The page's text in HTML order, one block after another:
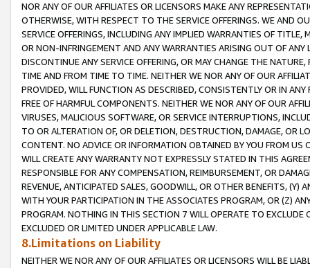
NOR ANY OF OUR AFFILIATES OR LICENSORS MAKE ANY
OTHERWISE, WITH RESPECT TO THE SERVICE OFFERINGS. WE AND
SERVICE OFFERINGS, INCLUDING ANY IMPLIED WARRANTIES OF
OR NON-INFRINGEMENT AND ANY WARRANTIES ARISING OUT OF ANY
DISCONTINUE ANY SERVICE OFFERING, OR MAY CHANGE THE
TIME AND FROM TIME TO TIME. NEITHER WE NOR ANY OF OUR
PROVIDED, WILL FUNCTION AS DESCRIBED, CONSISTENTLY OR IN
FREE OF HARMFUL COMPONENTS. NEITHER WE NOR ANY OF OUR
VIRUSES, MALICIOUS SOFTWARE, OR SERVICE INTERRUPTIONS,
TO OR ALTERATION OF, OR DELETION, DESTRUCTION, DAMAGE, OR
CONTENT. NO ADVICE OR INFORMATION OBTAINED BY YOU FROM
WILL CREATE ANY WARRANTY NOT EXPRESSLY STATED IN THIS
RESPONSIBLE FOR ANY COMPENSATION, REIMBURSEMENT, OR
REVENUE, ANTICIPATED SALES, GOODWILL, OR OTHER BENEFITS,
WITH YOUR PARTICIPATION IN THE ASSOCIATES PROGRAM, OR (Z)
PROGRAM. NOTHING IN THIS SECTION 7 WILL OPERATE TO
EXCLUDED OR LIMITED UNDER APPLICABLE LAW.
8.Limitations on Liability
NEITHER WE NOR ANY OF OUR AFFILIATES OR LICENSORS WILL BE